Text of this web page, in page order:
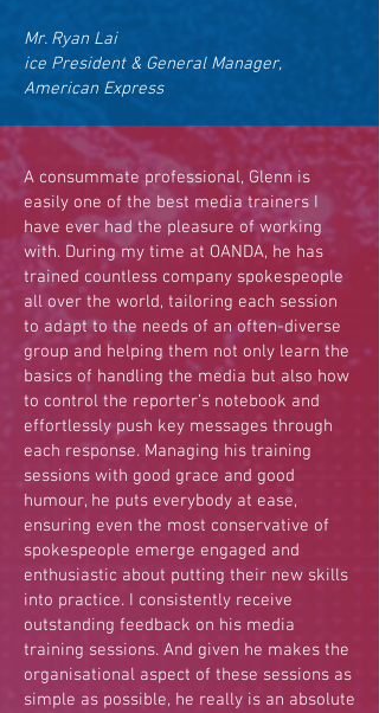
Mr. Ryan Lai
ice President & General Manager,
American Express
A consummate professional, Glenn is
easily one of the best media trainers I
have ever had the pleasure of working
with. During my time at OANDA, he has
trained countless company spokespeople
all over the world, tailoring each session
to adapt to the needs of an often-diverse
group and helping them not only learn the
basics of handling the media but also how
to control the reporter’s notebook and
effortlessly push key messages through
each response. Managing his training
sessions with good grace and good
humour, he puts everybody at ease,
ensuring even the most conservative of
spokespeople emerge engaged and
enthusiastic about putting their new skills
into practice. I consistently receive
outstanding feedback on his media
training sessions. And given he makes the
organisational aspect of these sessions as
simple as possible, he really is an absolute